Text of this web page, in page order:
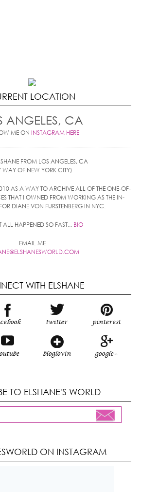
LOCATION
ANGELES, CA
ME ON INSTAGRAM HERE
FROM LOS ANGELES, CA
WAY OF NEW YORK CITY)
AS A WAY TO ARCHIVE ALL OF THE ONE-OF-
THAT I OWNED FROM WORKING AS THE IN-
FOR DIANE VON FURSTENBERG IN NYC.
ALL HAPPENED SO FAST... BIO
EMAIL ME
WITH ELSHANE
twitter pinterest
bloglovin google+
TO ELSHANE'S WORLD
ON INSTAGRAM